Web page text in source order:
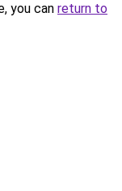
you can return to